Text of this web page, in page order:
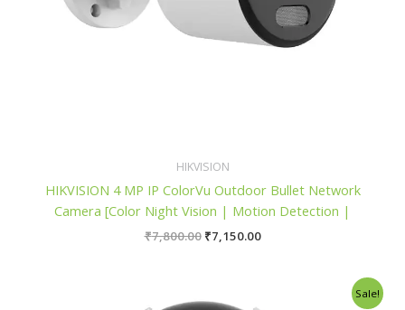
HIKVISION
HIKVISION 4 MP IP ColorVu Outdoor Bullet Network
Camera [Color Night Vision | Motion Detection |
₹7,800.00 ₹7,150.00
Sale!
price